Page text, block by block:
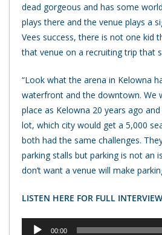
dead gorgeous and has some
plays there and the venue plays a
Vees success, there is not one kid
that venue on a recruiting trip that
“Look what the arena in Kelowna
waterfront and the downtown. We
place as Kelowna 20 years ago
lot, which city would get a 5,000
both had the same challenges.
parking stalls but parking is not an
don’t want a venue will make
LISTEN HERE FOR FULL
Audio
00:00